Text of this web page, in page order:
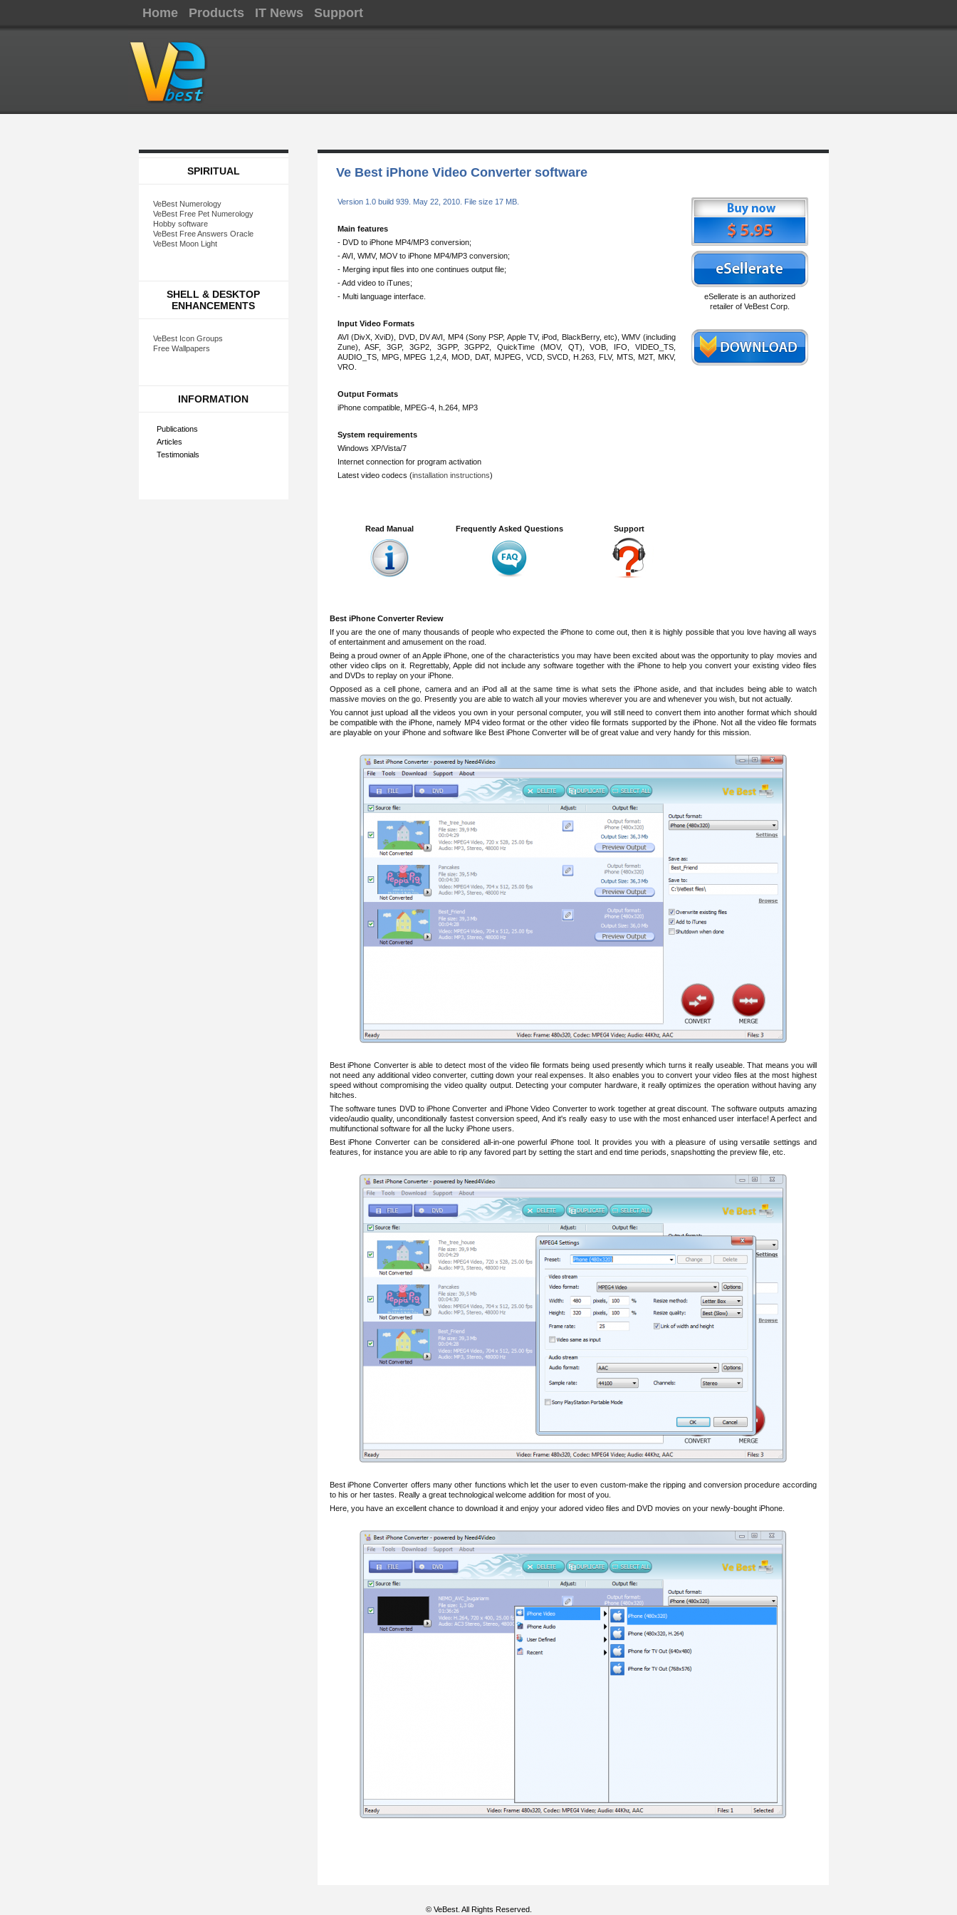
Home Products IT News Support
SPIRITUAL
VeBest Numerology
VeBest Free Pet Numerology
Hobby software
VeBest Free Answers Oracle
VeBest Moon Light
SHELL & DESKTOP
ENHANCEMENTS
VeBest Icon Groups
Free Wallpapers
INFORMATION
Publications
Articles
Testimonials
Ve Best iPhone Video Converter software
Version 1.0 build 939. May 22, 2010. File size 17 MB.
Main features
- DVD to iPhone MP4/MP3 conversion;
- AVI, WMV, MOV to iPhone MP4/MP3 conversion;
- Merging input files into one continues output file;
- Add video to iTunes;
- Multi language interface.
Input Video Formats
AVI (DivX, XviD), DVD, DV AVI, MP4 (Sony PSP, Apple TV, iPod, BlackBerry, etc), WMV (including
Zune), ASF, 3GP, 3GP2, 3GPP, 3GPP2, QuickTime (MOV, QT), VOB, IFO, VIDEO_TS,
AUDIO_TS, MPG, MPEG 1,2,4, MOD, DAT, MJPEG, VCD, SVCD, H.263, FLV, MTS, M2T, MKV,
VRO.
Output Formats
iPhone compatible, MPEG-4, h.264, MP3
System requirements
Windows XP/Vista/7
Internet connection for program activation
Latest video codecs (installation instructions)
eSellerate is an authorized
retailer of VeBest Corp.
Read Manual Frequently Asked Questions Support
Best iPhone Converter Review
If you are the one of many thousands of people who expected the iPhone to come out, then it is highly possible that you love having all ways
of entertainment and amusement on the road.
Being a proud owner of an Apple iPhone, one of the characteristics you may have been excited about was the opportunity to play movies and
other video clips on it. Regrettably, Apple did not include any software together with the iPhone to help you convert your existing video files
and DVDs to replay on your iPhone.
Opposed as a cell phone, camera and an iPod all at the same time is what sets the iPhone aside, and that includes being able to watch
massive movies on the go. Presently you are able to watch all your movies wherever you are and whenever you wish, but not actually.
You cannot just upload all the videos you own in your personal computer, you will still need to convert them into another format which should
be compatible with the iPhone, namely MP4 video format or the other video file formats supported by the iPhone. Not all the video file formats
are playable on your iPhone and software like Best iPhone Converter will be of great value and very handy for this mission.
Best iPhone Converter is able to detect most of the video file formats being used presently which turns it really useable. That means you will
not need any additional video converter, cutting down your real expenses. It also enables you to convert your video files at the most highest
speed without compromising the video quality output. Detecting your computer hardware, it really optimizes the operation without having any
hitches.
The software tunes DVD to iPhone Converter and iPhone Video Converter to work together at great discount. The software outputs amazing
video/audio quality, unconditionally fastest conversion speed, And it's really easy to use with the most enhanced user interface! A perfect and
multifunctional software for all the lucky iPhone users.
Best iPhone Converter can be considered all-in-one powerful iPhone tool. It provides you with a pleasure of using versatile settings and
features, for instance you are able to rip any favored part by setting the start and end time periods, snapshotting the preview file, etc.
Best iPhone Converter offers many other functions which let the user to even custom-make the ripping and conversion procedure according
to his or her tastes. Really a great technological welcome addition for most of you.
Here, you have an excellent chance to download it and enjoy your adored video files and DVD movies on your newly-bought iPhone.
© VeBest. All Rights Reserved.